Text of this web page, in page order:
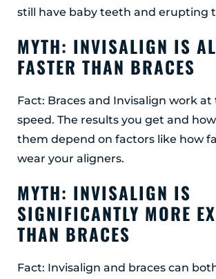
1327 Union Street
(518) 351-7421
still have baby teeth and erupting
MYTH: INVISALIGN IS
FASTER THAN BRACES
Fact: Braces and Invisalign work at
speed. The results you get and
them depend on factors like how
wear your aligners.
MYTH: INVISALIGN IS
SIGNIFICANTLY MORE
THAN BRACES
Fact: Invisalign and braces can